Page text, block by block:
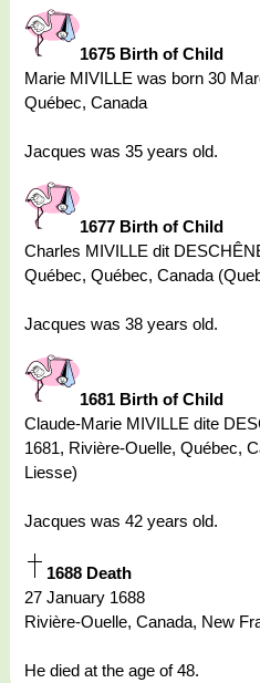
1675 Birth of Child
Marie MIVILLE was born 30
Québec, Canada
Jacques was 35 years old.
1677 Birth of Child
Charles MIVILLE dit
Québec, Québec, Canada
Jacques was 38 years old.
1681 Birth of Child
Claude-Marie MIVILLE dite
1681, Rivière-Ouelle, Québec,
Liesse)
Jacques was 42 years old.
1688 Death
27 January 1688
Rivière-Ouelle, Canada, New
He died at the age of 48.